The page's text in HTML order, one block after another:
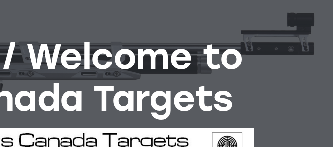
Welcome to
Targets